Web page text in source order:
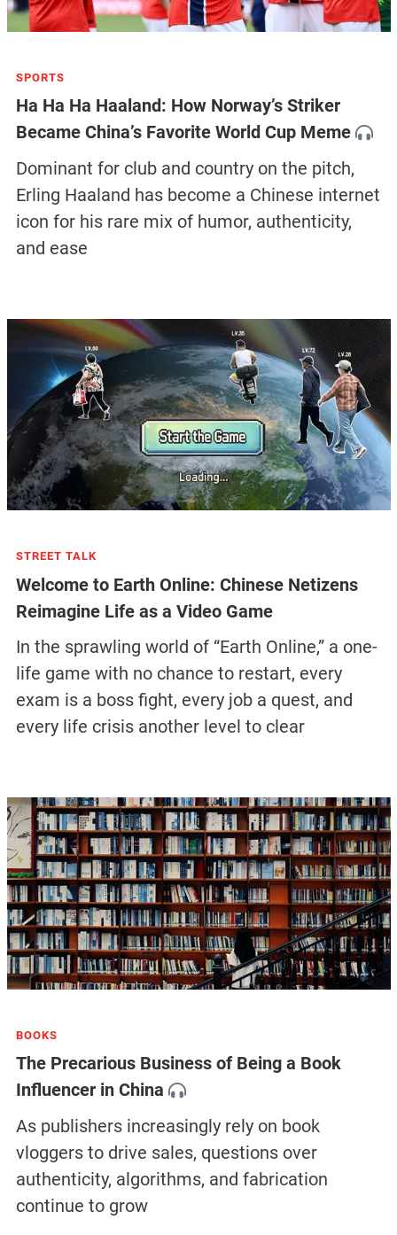
SPORTS
Ha Ha Ha Haaland: How Norway’s Striker
Became China’s Favorite World Cup Meme
Dominant for club and country on the pitch,
Erling Haaland has become a Chinese internet
icon for his rare mix of humor, authenticity,
and ease
STREET TALK
Welcome to Earth Online: Chinese Netizens
Reimagine Life as a Video Game
In the sprawling world of “Earth Online,” a one-
life game with no chance to restart, every
exam is a boss fight, every job a quest, and
every life crisis another level to clear
BOOKS
The Precarious Business of Being a Book
Influencer in China
As publishers increasingly rely on book
vloggers to drive sales, questions over
authenticity, algorithms, and fabrication
continue to grow